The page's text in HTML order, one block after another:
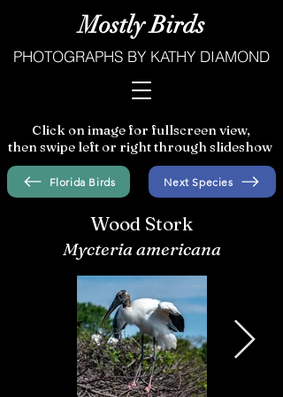
Mostly Birds
PHOTOGRAPHS BY KATHY DIAMOND
then swipe left or right through slideshow
Click on image for fullscreen view,
Florida Birds Next Species
Wood Stork
Mycteria americana